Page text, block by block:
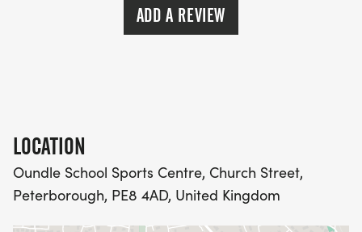
Read reviews on Racecheck
ADD A REVIEW
LOCATION
Oundle School Sports Centre, Church Street,
Peterborough, PE8 4AD, United Kingdom